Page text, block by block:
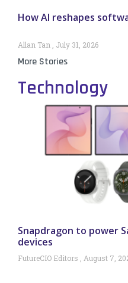
How AI reshapes
Allan Tan July 31, 2026
More Stories
Technology
Snapdragon to power
devices
FutureCIO Editors August 7,